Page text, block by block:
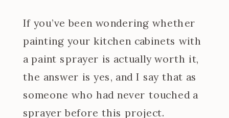
If you’ve been wondering whether
painting your kitchen cabinets with
a paint sprayer is actually worth it,
the answer is yes, and I say that as
someone who had never touched a
sprayer before this project.